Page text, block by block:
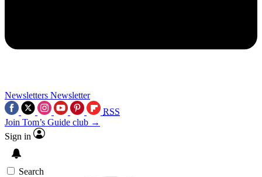
Newsletters Newsletter
RSS
Join Tom’s Guide club →
Sign in
Search